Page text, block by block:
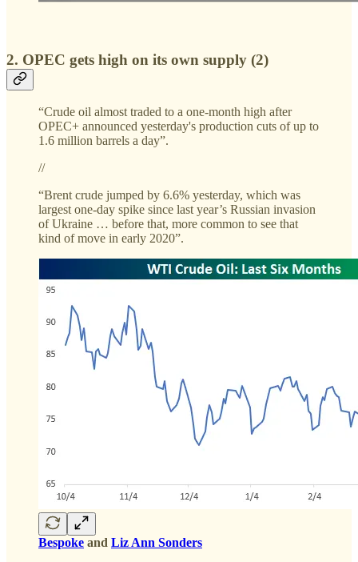
2. OPEC gets high on its own supply (2)
“Crude oil almost traded to a one-month high after
OPEC+ announced yesterday's production cuts of up to
1.6 million barrels a day”.
//
“Brent crude jumped by 6.6% yesterday, which was
largest one-day spike since last year’s Russian invasion
of Ukraine … before that, more common to see that
kind of move in early 2020”.
Bespoke and Liz Ann Sonders